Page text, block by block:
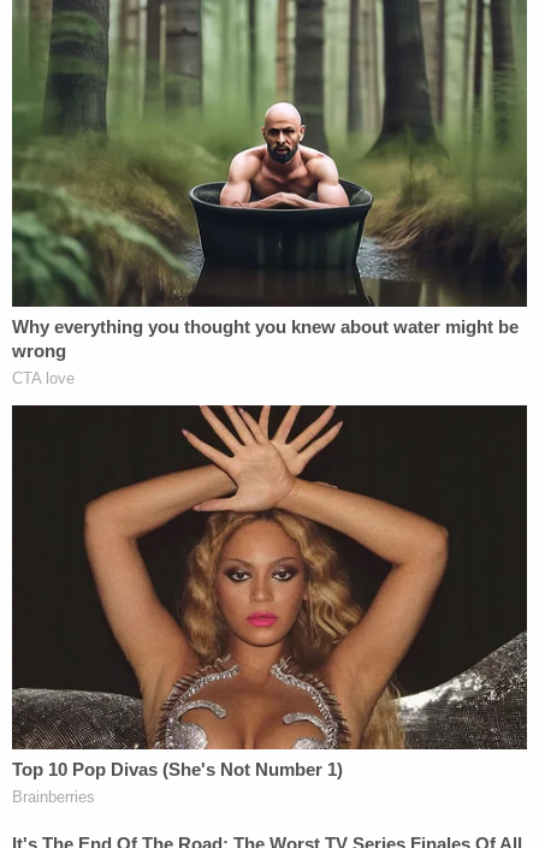
One of several law enforcement tents was
erected near the entrance to the
Myakkahatchee Creek Environmental Park on
Wed., Oct. 20. (Image via screengrab from
WFLA-TV/YouTube.)
The FBI
a notebook and a backpack were found near the
remains. The contents of either have not been
released.
"These items were found in an area that up until
recently had been underwater," saidMichael
McPherson
, the special agent in charge of the
FBI's Tampa Field Office, on Wednesday. "Our
evidence response team is on scene using all
available forensic resources to process the area.
It's likely the team will be on scene for several days.